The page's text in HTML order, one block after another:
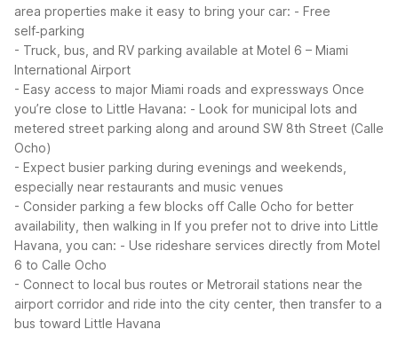
area properties make it easy to bring your car: - Free
self‑parking
- Truck, bus, and RV parking available at Motel 6 – Miami
International Airport
- Easy access to major Miami roads and expressways Once
you’re close to Little Havana: - Look for municipal lots and
metered street parking along and around SW 8th Street (Calle
Ocho)
- Expect busier parking during evenings and weekends,
especially near restaurants and music venues
- Consider parking a few blocks off Calle Ocho for better
availability, then walking in If you prefer not to drive into Little
Havana, you can: - Use rideshare services directly from Motel
6 to Calle Ocho
- Connect to local bus routes or Metrorail stations near the
airport corridor and ride into the city center, then transfer to a
bus toward Little Havana